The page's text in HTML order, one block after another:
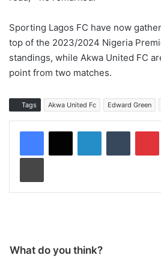
Sporting Lagos FC have now
top of the 2023/2024 Nigeria
standings, while Akwa United FC
point from two matches.
Tags Akwa United Fc Edward Green
What do you think?